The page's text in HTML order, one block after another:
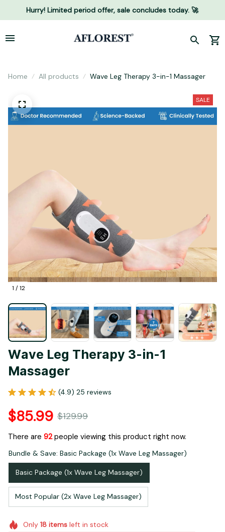
Hurry! Limited period offer, sale concludes today. 🚀
Home All products Wave Leg Therapy 3-in-1 Massager
1 / 12
SALE
Wave Leg Therapy 3-in-1
Massager
(4.9) 25 reviews
$85.99 $129.99
There are 92people viewing this product right now.
Bundle & Save: Basic Package (1x Wave Leg Massager)
Basic Package (1x Wave Leg Massager)
Most Popular (2x Wave Leg Massager)
Only 18itemsleft in stock